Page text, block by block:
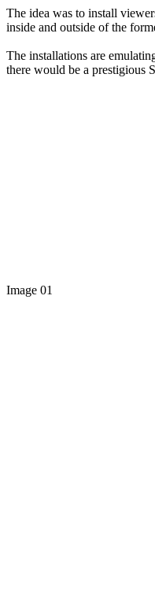
The idea was to install
inside and outside of the
The installations are
there would be a prestigious
Image 01